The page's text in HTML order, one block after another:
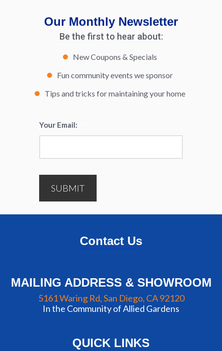
Our Monthly Newsletter
Be the first to hear about:
New Coupons & Specials
Fun community events we sponsor
Tips and tricks for maintaining your home
Your Email:
SUBMIT
Contact Us
MAILING ADDRESS & SHOWROOM
5161 Waring Rd, San Diego, CA 92120
In the Community of Allied Gardens
QUICK LINKS